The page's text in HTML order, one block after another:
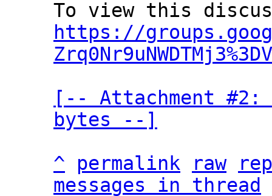
https://
[-- Attachment
bytes --]
^
permalink raw
messages in thread